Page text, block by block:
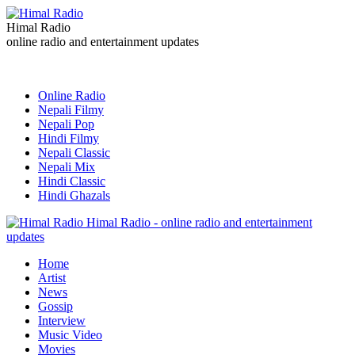
Himal Radio
online radio and entertainment updates
Online Radio
Nepali Filmy
Nepali Pop
Hindi Filmy
Nepali Classic
Nepali Mix
Hindi Classic
Hindi Ghazals
Himal Radio - online radio and entertainment
updates
Home
Artist
News
Gossip
Interview
Music Video
Movies